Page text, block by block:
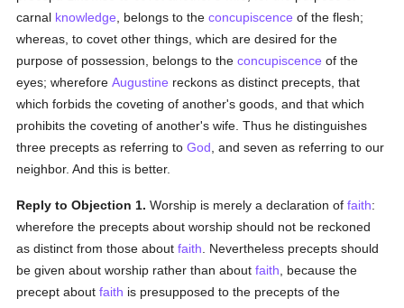
carnal knowledge , belongs to theconcupiscence of the flesh;
whereas, to covet other things, which are desired for the
purpose of possession, belongs to theconcupiscence of the
eyes; whereforeAugustine reckons as distinct precepts, that
which forbids the coveting of another's goods, and that which
prohibits the coveting of another's wife. Thus he distinguishes
three precepts as referring toGod , and seven as referring to our
neighbor. And this is better.
Reply to Objection 1. Worship is merely a declaration offaith:
wherefore the precepts about worship should not be reckoned
as distinct from those aboutfaith . Nevertheless precepts should
be given about worship rather than aboutfaith , because the
precept aboutfaith is presupposed to the precepts of the